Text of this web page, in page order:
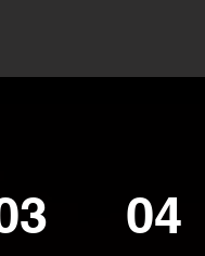
04